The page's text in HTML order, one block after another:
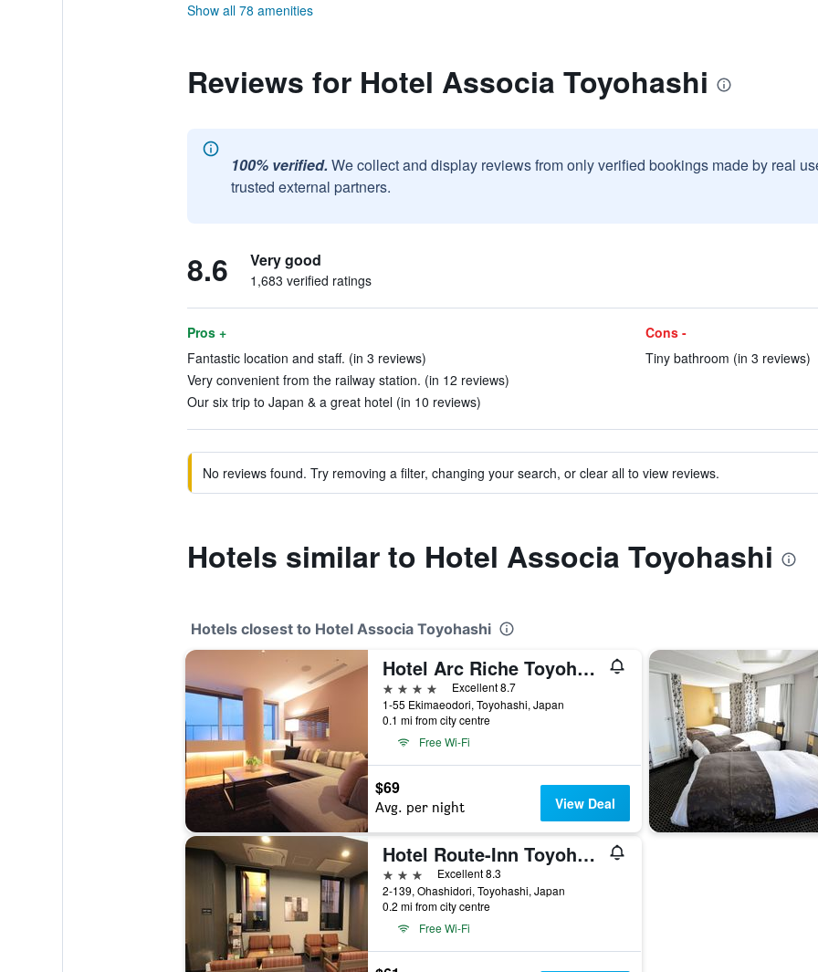
Show all 78 amenities
Reviews for Hotel Associa Toyohashi
100% verified. We collect and display reviews from only verified bookings made by real
trusted external partners.
8.6 Very good
1,683 verified ratings
Pros +
Fantastic location and staff. (in 3 reviews)
Very convenient from the railway station. (in 12 reviews)
Our six trip to Japan & a great hotel (in 10 reviews)
Cons -
Tiny bathroom (in 3 reviews)
No reviews found. Try removing a filter, changing your search, or clear all to view reviews.
Hotels similar to Hotel Associa Toyohashi
Hotels closest to Hotel Associa Toyohashi
Hotel Arc Riche Toyohashi
4 stars
Excellent 8.7
1-55 Ekimaeodori, Toyohashi, Japan
0.1 mi from city centre
Free Wi-Fi
$69
Avg. per night View Deal
Hotel Route-Inn Toyohashi Ekimae
3 stars
Excellent 8.3
2-139, Ohashidori, Toyohashi, Japan
0.2 mi from city centre
Free Wi-Fi